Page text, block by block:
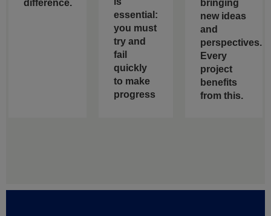
difference.
essential:
you must
try and
fail
quickly
to make
progress
bringing
new ideas
and
perspectives.
Every
project
benefits
from this.